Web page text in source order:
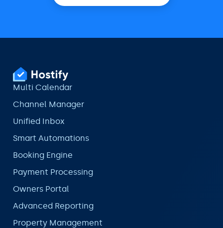
Multi Calendar
Channel Manager
Unified Inbox
Smart Automations
Booking Engine
Payment Processing
Owners Portal
Advanced Reporting
Property Management